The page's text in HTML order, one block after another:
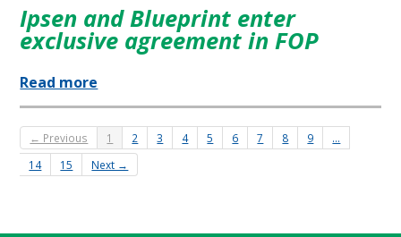
Ipsen and Blueprint enter
exclusive agreement in FOP
Read more
← Previous 1 2 3 4 5 6 7 8 9
…
14
15 Next →